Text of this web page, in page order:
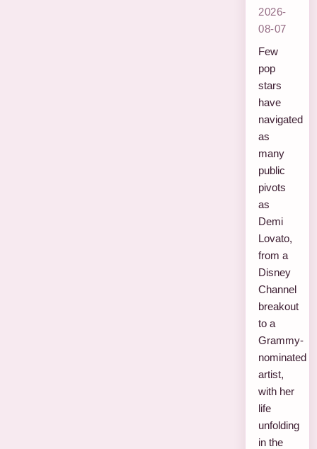
2026-
08-07
Few
pop
stars
have
navigated
as
many
public
pivots
as
Demi
Lovato,
from a
Disney
Channel
breakout
to a
Grammy-
nominated
artist,
with her
life
unfolding
in the